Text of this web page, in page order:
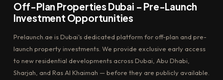
Off-Plan Properties Dubai – Pre-Launch
Investment Opportunities
Prelaunch.ae is Dubai's dedicated platform for off-plan and pre-
launch property investments. We provide exclusive early access
to new residential developments across Dubai, Abu Dhabi,
Sharjah, and Ras Al Khaimah — before they are publicly available.